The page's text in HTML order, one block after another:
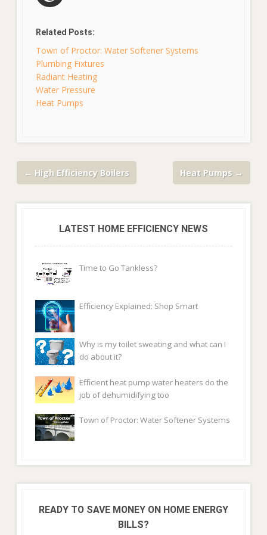
Related Posts:
Town of Proctor: Water Softener Systems
Plumbing Fixtures
Radiant Heating
Water Pressure
Heat Pumps
← High Efficiency Boilers Heat Pumps →
LATEST HOME EFFICIENCY NEWS
Time to Go Tankless?
Efficiency Explained: Shop Smart
Why is my toilet sweating and what can I
do about it?
Efficient heat pump water heaters do the
job of dehumidifying too
Town of Proctor: Water Softener Systems
READY TO SAVE MONEY ON HOME ENERGY
BILLS?